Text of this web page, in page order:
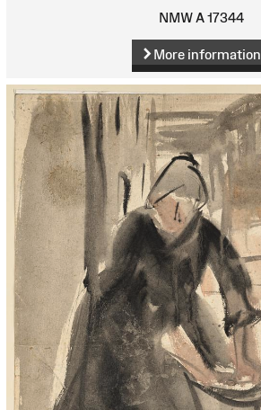
NMW A 17344
More information